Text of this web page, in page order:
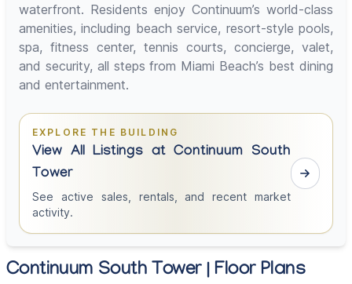
waterfront. Residents enjoy Continuum’s world-class
amenities, including beach service, resort-style pools,
spa, fitness center, tennis courts, concierge, valet,
and security, all steps from Miami Beach’s best dining
and entertainment.
EXPLORE THE BUILDING
View All Listings at Continuum South
Tower
See active sales, rentals, and recent market
activity.
Continuum South Tower | Floor Plans